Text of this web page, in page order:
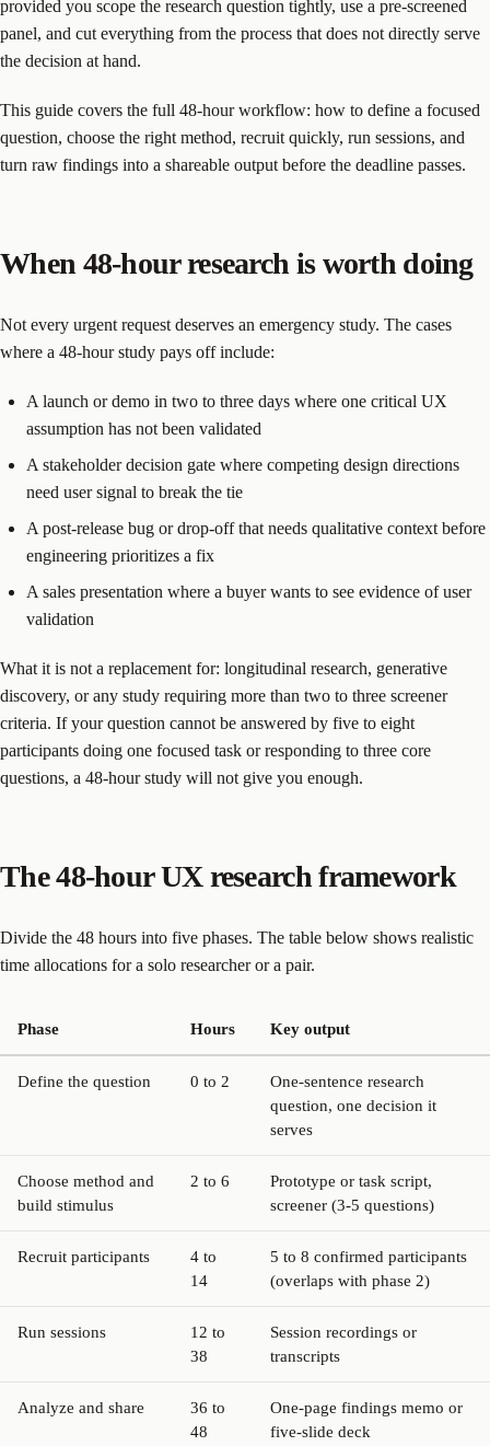
provided you scope the research question tightly, use a pre-screened
panel, and cut everything from the process that does not directly serve
the decision at hand.
This guide covers the full 48-hour workflow: how to define a focused
question, choose the right method, recruit quickly, run sessions, and
turn raw findings into a shareable output before the deadline passes.
When 48-hour research is worth doing
Not every urgent request deserves an emergency study. The cases
where a 48-hour study pays off include:
A launch or demo in two to three days where one critical UX
assumption has not been validated
A stakeholder decision gate where competing design directions
need user signal to break the tie
A post-release bug or drop-off that needs qualitative context before
engineering prioritizes a fix
A sales presentation where a buyer wants to see evidence of user
validation
What it is not a replacement for: longitudinal research, generative
discovery, or any study requiring more than two to three screener
criteria. If your question cannot be answered by five to eight
participants doing one focused task or responding to three core
questions, a 48-hour study will not give you enough.
The 48-hour UX research framework
Divide the 48 hours into five phases. The table below shows realistic
time allocations for a solo researcher or a pair.
Phase Hours Key output
Define the question 0 to 2
One-sentence research
question, one decision it
serves
Choose method and
build stimulus
2 to 6
Prototype or task script,
screener (3-5 questions)
Recruit participants
4 to
14
5 to 8 confirmed participants
(overlaps with phase 2)
Run sessions
12 to
38
Session recordings or
transcripts
Analyze and share
36 to
48
One-page findings memo or
five-slide deck